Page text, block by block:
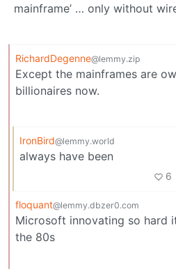
mainframe’ … only without
RichardDegenne@lemmy.zip
Except the mainframes are
billionaires now.
IronBird@lemmy.world
always have been
6
floquant@lemmy.dbzer0.com
Microsoft innovating so hard
the 80s